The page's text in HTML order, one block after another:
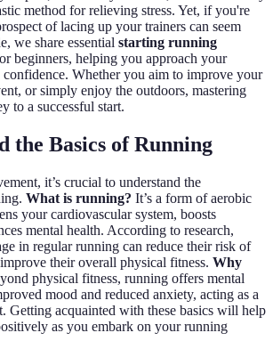
method for relieving stress. Yet, if you're
of lacing up your trainers can seem
we share essential starting running
beginners, helping you approach your
Whether you aim to improve your
or simply enjoy the outdoors, mastering
to a successful start.
the Basics of Running
it’s crucial to understand the
What is running? It’s a form of aerobic
your cardiovascular system, boosts
mental health. According to research,
in regular running can reduce their risk of
their overall physical fitness. Why
physical fitness, running offers mental
mood and reduced anxiety, acting as a
Getting acquainted with these basics will help
as you embark on your running